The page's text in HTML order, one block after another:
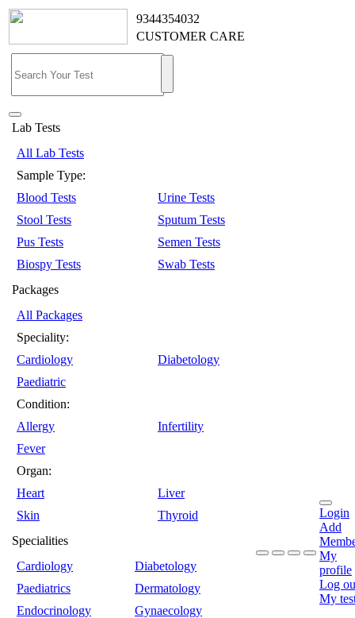
9344354032
CUSTOMER CARE
Lab Tests
All Lab Tests
Sample Type:
Blood Tests
Urine Tests
Stool Tests
Sputum Tests
Pus Tests
Semen Tests
Biospy Tests
Swab Tests
Packages
All Packages
Speciality:
Cardiology
Diabetology
Paediatric
Condition:
Allergy
Infertility
Fever
Organ:
Heart
Liver
Skin
Thyroid
Specialities
Cardiology
Diabetology
Paediatrics
Dermatology
Endocrinology
Gynaecology
Login
Add
My
profile
Log
My